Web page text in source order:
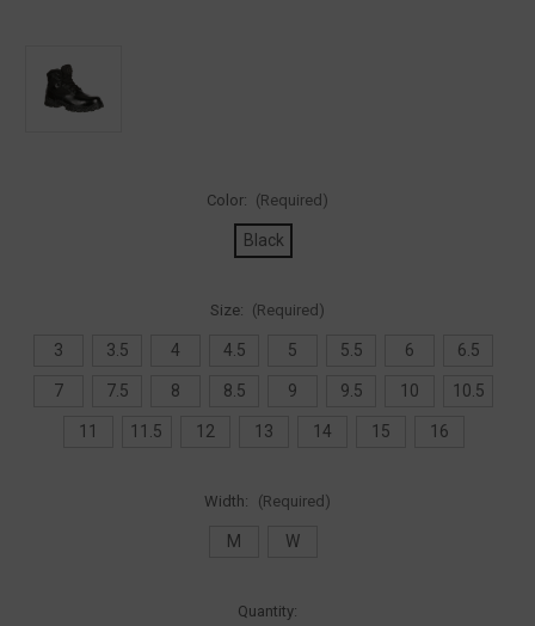
Color: (Required)
Black
Size: (Required)
3 3.5 4 4.5 5 5.5 6 6.5
7 7.5 8 8.5 9 9.5 10 10.5
11 11.5 12 13 14 15 16
Width: (Required)
M W
Quantity: